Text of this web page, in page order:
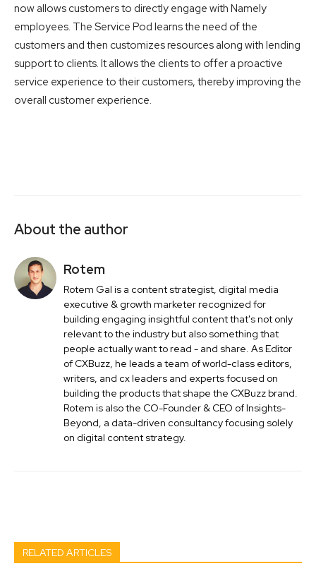
now allows customers to directly engage with Namely
employees. The Service Pod learns the need of the
customers and then customizes resources along with lending
support to clients. It allows the clients to offer a proactive
service experience to their customers, thereby improving the
overall customer experience.
About the author
Rotem
Rotem Gal is a content strategist, digital media
executive & growth marketer recognized for
building engaging insightful content that's not only
relevant to the industry but also something that
people actually want to read - and share. As Editor
of CXBuzz, he leads a team of world-class editors,
writers, and cx leaders and experts focused on
building the products that shape the CXBuzz brand.
Rotem is also the CO-Founder & CEO of Insights-
Beyond, a data-driven consultancy focusing solely
on digital content strategy.
RELATED ARTICLES